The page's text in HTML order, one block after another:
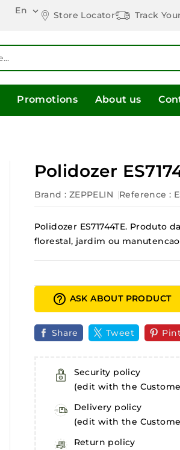
En  Store Locator Track
Promotions About us
Polidozer
Brand : ZEPPELIN Reference :
Polidozer ES71744TE. Produto
florestal, jardim ou
help_outline ASK ABOUT PRODUCT
Share Tweet
Security policy
(edit with the
Delivery policy
(edit with the
Return policy